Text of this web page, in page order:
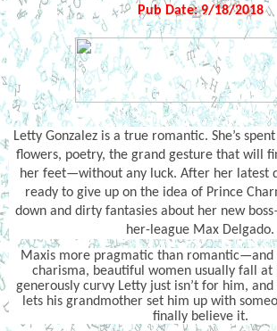
Pub Date: 9/18/2018
Letty Gonzalez is a true romantic. She’s
flowers, poetry, the grand gesture that will
her feet—without any luck. After her latest
ready to give up on the idea of Prince
down and dirty fantasies about her new
her-league Max Delgado.
Maxis more pragmatic than romantic—and
charisma, beautiful women usually fall at
generously curvy Letty just isn’t for him,
lets his grandmother set him up with
finally believe it.